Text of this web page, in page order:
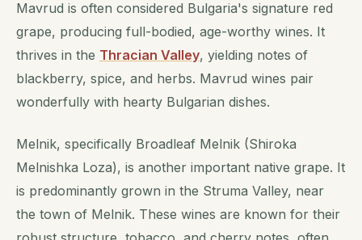
Mavrud is often considered Bulgaria's signature red
grape, producing full-bodied, age-worthy wines. It
thrives in the Thracian Valley, yielding notes of
blackberry, spice, and herbs. Mavrud wines pair
wonderfully with hearty Bulgarian dishes.
Melnik, specifically Broadleaf Melnik (Shiroka
Melnishka Loza), is another important native grape. It
is predominantly grown in the Struma Valley, near
the town of Melnik. These wines are known for their